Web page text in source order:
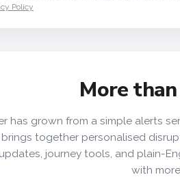
Policy
More
has grown from a simple alerts
together personalised
journey tools, and plain-
with